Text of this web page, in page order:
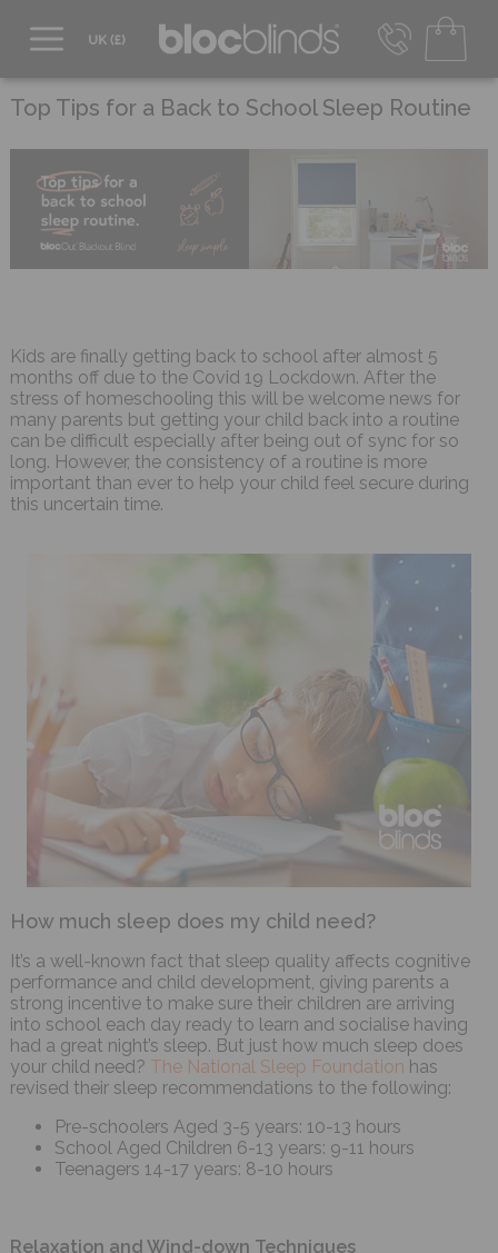
EUR - Transact in €
Mon-Thu - 9:00am to 5:00pm
Fri - 9:00am to 4:00pm
Top Tips for a Back to School Sleep Routine
Kids are finally getting back to school after almost 5
months off due to the Covid 19 Lockdown. After the
stress of homeschooling this will be welcome news for
many parents but getting your child back into a routine
can be difficult especially after being out of sync for so
long. However, the consistency of a routine is more
important than ever to help your child feel secure during
this uncertain time.
How much sleep does my child need?
It’s a well-known fact that sleep quality affects cognitive
performance and child development, giving parents a
strong incentive to make sure their children are arriving
into school each day ready to learn and socialise having
had a great night’s sleep. But just how much sleep does
your child need? The National Sleep Foundation has
revised their sleep recommendations to the following:
Pre-schoolers Aged 3-5 years: 10-13 hours
School Aged Children 6-13 years: 9-11 hours
Teenagers 14-17 years: 8-10 hours
Relaxation and Wind-down Techniques